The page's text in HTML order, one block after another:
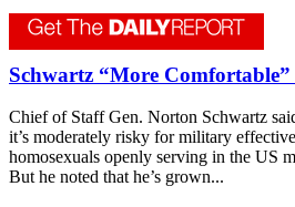
Schwartz “More
Chief of Staff Gen. Norton Schwartz
it’s moderately risky for military
homosexuals openly serving in the US
But he noted that he’s grown...